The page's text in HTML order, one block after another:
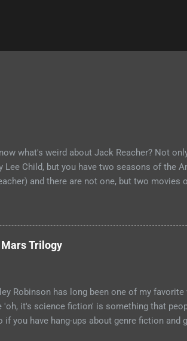
what's weird about Jack Reacher? Not
Lee Child, but you have two seasons of the
and there are not one, but two movies
Killing Floor and Bad Luck and Trouble. So
but neither movies nor streaming show
adaptations and you haven't read
if I'm going to be a Jack Reacher
Trilogy
Robinson has long been one of my
'oh, it's science fiction' is something that
if you have hang-ups about genre fiction and